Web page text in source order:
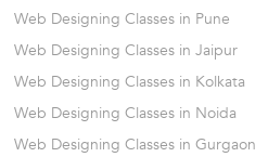
Web Designing Classes in Pune
Web Designing Classes in Jaipur
Web Designing Classes in Kolkata
Web Designing Classes in Noida
Web Designing Classes in Gurgaon